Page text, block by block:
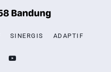
SINERGIS ADAPTIF